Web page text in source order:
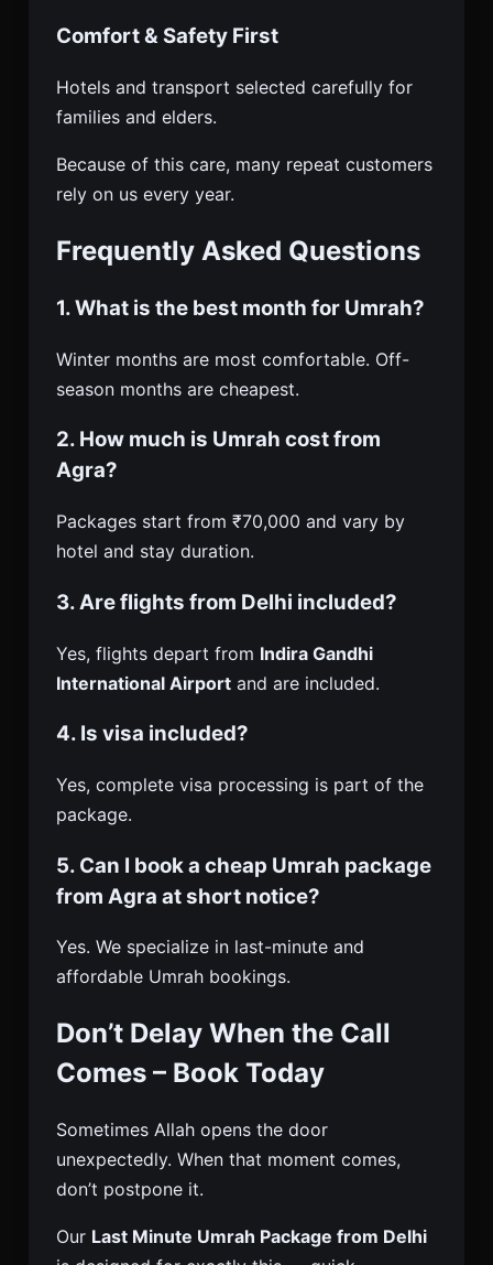
Comfort & Safety First
Hotels and transport selected carefully for
families and elders.
Because of this care, many repeat customers
rely on us every year.
Frequently Asked Questions
1. What is the best month for Umrah?
Winter months are most comfortable. Off-
season months are cheapest.
2. How much is Umrah cost from
Agra?
Packages start from ₹70,000 and vary by
hotel and stay duration.
3. Are flights from Delhi included?
Yes, flights depart from Indira Gandhi
International Airport and are included.
4. Is visa included?
Yes, complete visa processing is part of the
package.
5. Can I book a cheap Umrah package
from Agra at short notice?
Yes. We specialize in last-minute and
affordable Umrah bookings.
Don’t Delay When the Call
Comes – Book Today
Sometimes Allah opens the door
unexpectedly. When that moment comes,
don’t postpone it.
Our Last Minute Umrah Package from Delhi